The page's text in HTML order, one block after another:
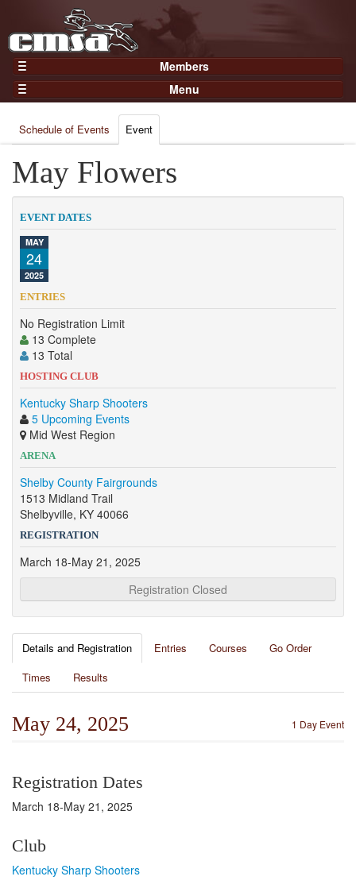
Members
Home
Gear
Members
Join Now
Login
Menu
Results
Points
Practices and Clinics
Clubs
Trainers
Competition
Contact
Schedule of Events Event
May Flowers
EVENT DATES
MAY
24
2025
ENTRIES
No Registration Limit
13 Complete
13 Total
HOSTING CLUB
Kentucky Sharp Shooters
5 Upcoming Events
Mid West Region
ARENA
Shelby County Fairgrounds
1513 Midland Trail
Shelbyville, KY 40066
REGISTRATION
March 18-May 21, 2025
Registration Closed
Details and Registration Entries Courses
Go Order
Times
Results
1 Day Event
May 24, 2025
Registration Dates
March 18-May 21, 2025
Club
Kentucky Sharp Shooters